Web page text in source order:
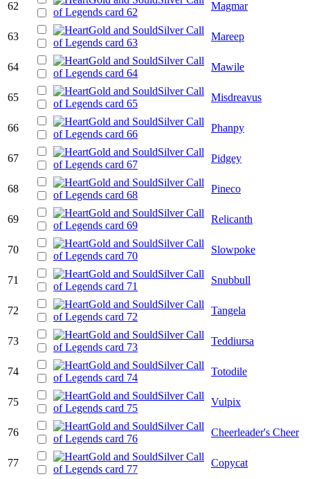
62 Magmar
63 Mareep
64 Mawile
65 Misdreavus
66 Phanpy
67 Pidgey
68 Pineco
69 Relicanth
70 Slowpoke
71 Snubbull
72 Tangela
73 Teddiursa
74 Totodile
75 Vulpix
76 Cheerleader's Cheer
77 Copycat